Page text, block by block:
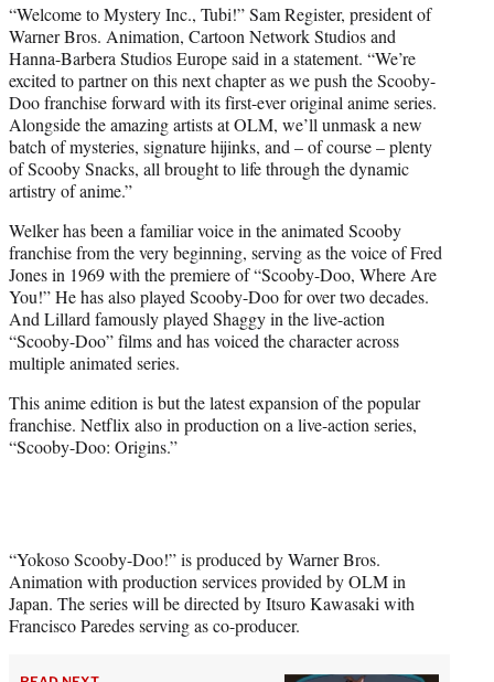
“Welcome to Mystery Inc., Tubi!” Sam Register, president of
Warner Bros. Animation, Cartoon Network Studios and
Hanna-Barbera Studios Europe said in a statement. “We’re
excited to partner on this next chapter as we push the Scooby-
Doo franchise forward with its first-ever original anime series.
Alongside the amazing artists at OLM, we’ll unmask a new
batch of mysteries, signature hijinks, and – of course – plenty
of Scooby Snacks, all brought to life through the dynamic
artistry of anime.”
Welker has been a familiar voice in the animated Scooby
franchise from the very beginning, serving as the voice of Fred
Jones in 1969 with the premiere of “Scooby-Doo, Where Are
You!” He has also played Scooby-Doo for over two decades.
And Lillard famously played Shaggy in the live-action
“Scooby-Doo” films and has voiced the character across
multiple animated series.
This anime edition is but the latest expansion of the popular
franchise. Netflix also in production on a live-action series,
“Scooby-Doo: Origins.”
“Yokoso Scooby-Doo!” is produced by Warner Bros.
Animation with production services provided by OLM in
Japan. The series will be directed by Itsuro Kawasaki with
Francisco Paredes serving as co-producer.